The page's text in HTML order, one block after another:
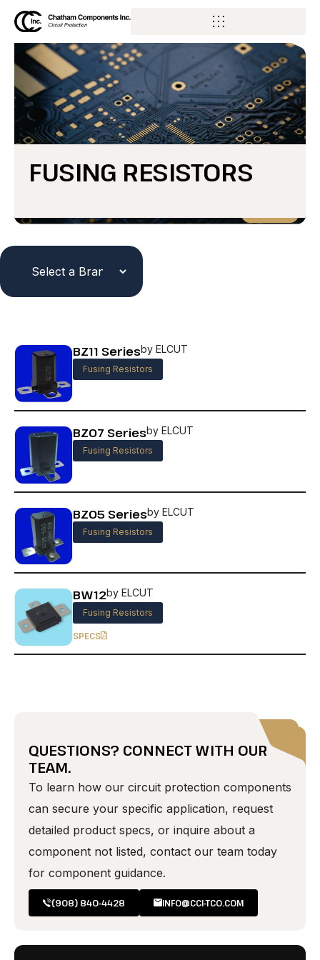
FUSING RESISTORS
BZ11 Seriesby ELCUT
Fusing Resistors
BZ07 Seriesby ELCUT
Fusing Resistors
BZ05 Seriesby ELCUT
Fusing Resistors
BW12by ELCUT
Fusing Resistors
SPECS
QUESTIONS? CONNECT WITH OUR
TEAM.
To learn how our circuit protection components
can secure your specific application, request
detailed product specs, or inquire about a
component not listed, contact our team today
for component guidance.
(908) 840-4428 INFO@CCI-TCO.COM